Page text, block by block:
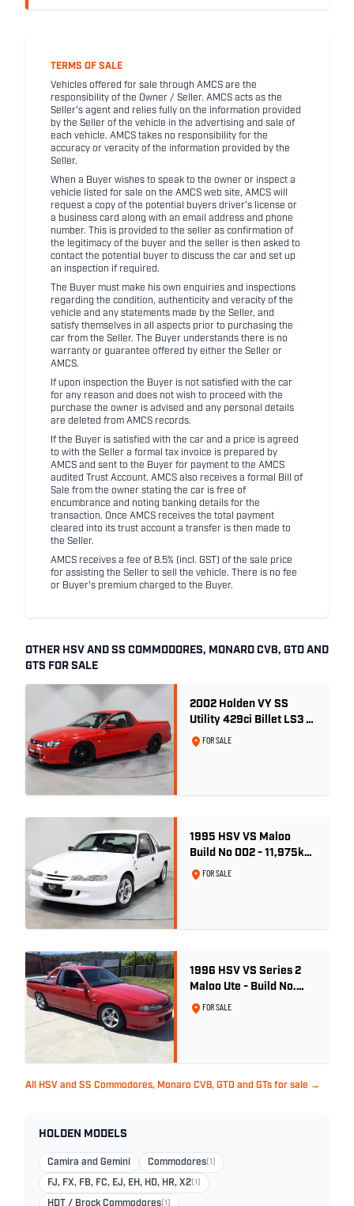
TERMS OF SALE
Vehicles offered for sale through AMCS are the
responsibility of the Owner / Seller. AMCS acts as the
Seller's agent and relies fully on the information provided
by the Seller of the vehicle in the advertising and sale of
each vehicle. AMCS takes no responsibility for the
accuracy or veracity of the information provided by the
Seller.
When a Buyer wishes to speak to the owner or inspect a
vehicle listed for sale on the AMCS web site, AMCS will
request a copy of the potential buyers driver's license or
a business card along with an email address and phone
number. This is provided to the seller as confirmation of
the legitimacy of the buyer and the seller is then asked to
contact the potential buyer to discuss the car and set up
an inspection if required.
The Buyer must make his own enquiries and inspections
regarding the condition, authenticity and veracity of the
vehicle and any statements made by the Seller, and
satisfy themselves in all aspects prior to purchasing the
car from the Seller. The Buyer understands there is no
warranty or guarantee offered by either the Seller or
AMCS.
If upon inspection the Buyer is not satisfied with the car
for any reason and does not wish to proceed with the
purchase the owner is advised and any personal details
are deleted from AMCS records.
If the Buyer is satisfied with the car and a price is agreed
to with the Seller a formal tax invoice is prepared by
AMCS and sent to the Buyer for payment to the AMCS
audited Trust Account. AMCS also receives a formal Bill of
Sale from the owner stating the car is free of
encumbrance and noting banking details for the
transaction. Once AMCS receives the total payment
cleared into its trust account a transfer is then made to
the Seller.
AMCS receives a fee of 8.5% (incl. GST) of the sale price
for assisting the Seller to sell the vehicle. There is no fee
or Buyer's premium charged to the Buyer.
OTHER HSV AND SS COMMODORES, MONARO CV8, GTO AND
GTS FOR SALE
2002 Holden VY SS
Utility 429ci Billet LS3 -
Red Hot
FOR SALE
1995 HSV VS Maloo
Build No 002 - 11,975km
- One Family Ownership
FOR SALE
1996 HSV VS Series 2
Maloo Ute - Build No.
296FOR SALE
All HSV and SS Commodores, Monaro CV8, GTO and GTs for sale →
HOLDEN MODELS
Camira and Gemini Commodores(1)
FJ, FX, FB, FC, EJ, EH, HD, HR, X2(1)
HDT / Brock Commodores(1)